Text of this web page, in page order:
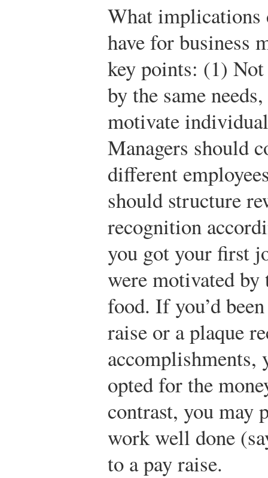
What implications
have for business
key points: (1)
by the same
motivate
Managers should
different
should structure
recognition
you got your first
were motivated by
food. If you’d
raise or a plaque
accomplishments,
opted for the
contrast, you may
work well done
to a pay raise.